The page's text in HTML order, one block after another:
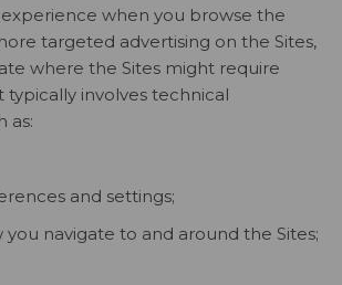
when you browse the
targeted advertising on the Sites,
where the Sites might require
involves technical
as:
and settings;
navigate to and around the Sites;